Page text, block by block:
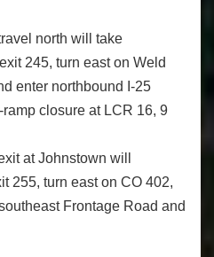
north will take
245, turn east on Weld
enter northbound I-25
closure at LCR 16, 9
at Johnstown will
255, turn east on CO 402,
Frontage Road and